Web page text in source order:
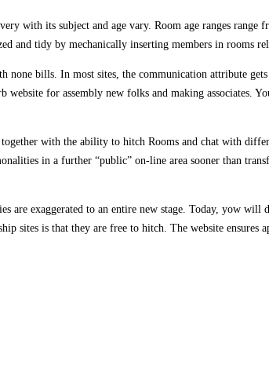
with its subject and age vary. Room age ranges
and tidy by mechanically inserting members in rooms
none bills. In most sites, the communication attribute
website for assembly new folks and making
with the ability to hitch Rooms and chat with
in a further “public” on-line area sooner than
are exaggerated to an entire new stage. Today, yow
sites is that they are free to hitch. The website